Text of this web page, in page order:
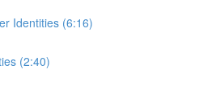
Identities (6:16)
(2:40)